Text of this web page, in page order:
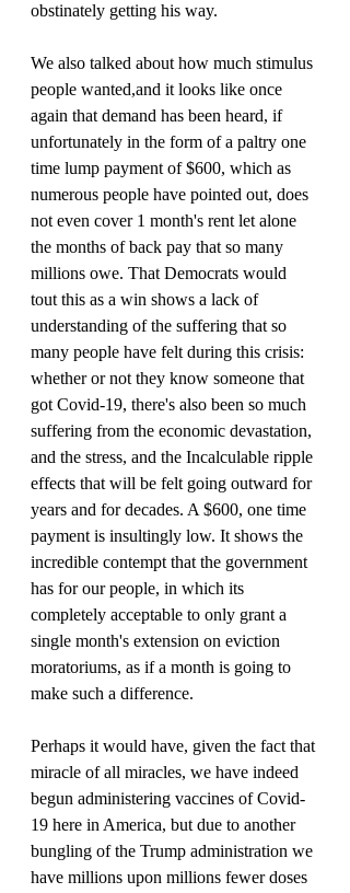
obstinately getting his way.
We also talked about how much stimulus
people wanted,and it looks like once
again that demand has been heard, if
unfortunately in the form of a paltry one
time lump payment of $600, which as
numerous people have pointed out, does
not even cover 1 month's rent let alone
the months of back pay that so many
millions owe. That Democrats would
tout this as a win shows a lack of
understanding of the suffering that so
many people have felt during this crisis:
whether or not they know someone that
got Covid-19, there's also been so much
suffering from the economic devastation,
and the stress, and the Incalculable ripple
effects that will be felt going outward for
years and for decades. A $600, one time
payment is insultingly low. It shows the
incredible contempt that the government
has for our people, in which its
completely acceptable to only grant a
single month's extension on eviction
moratoriums, as if a month is going to
make such a difference.
Perhaps it would have, given the fact that
miracle of all miracles, we have indeed
begun administering vaccines of Covid-
19 here in America, but due to another
bungling of the Trump administration we
have millions upon millions fewer doses